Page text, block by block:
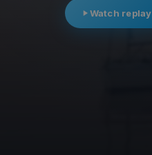
Watch replay